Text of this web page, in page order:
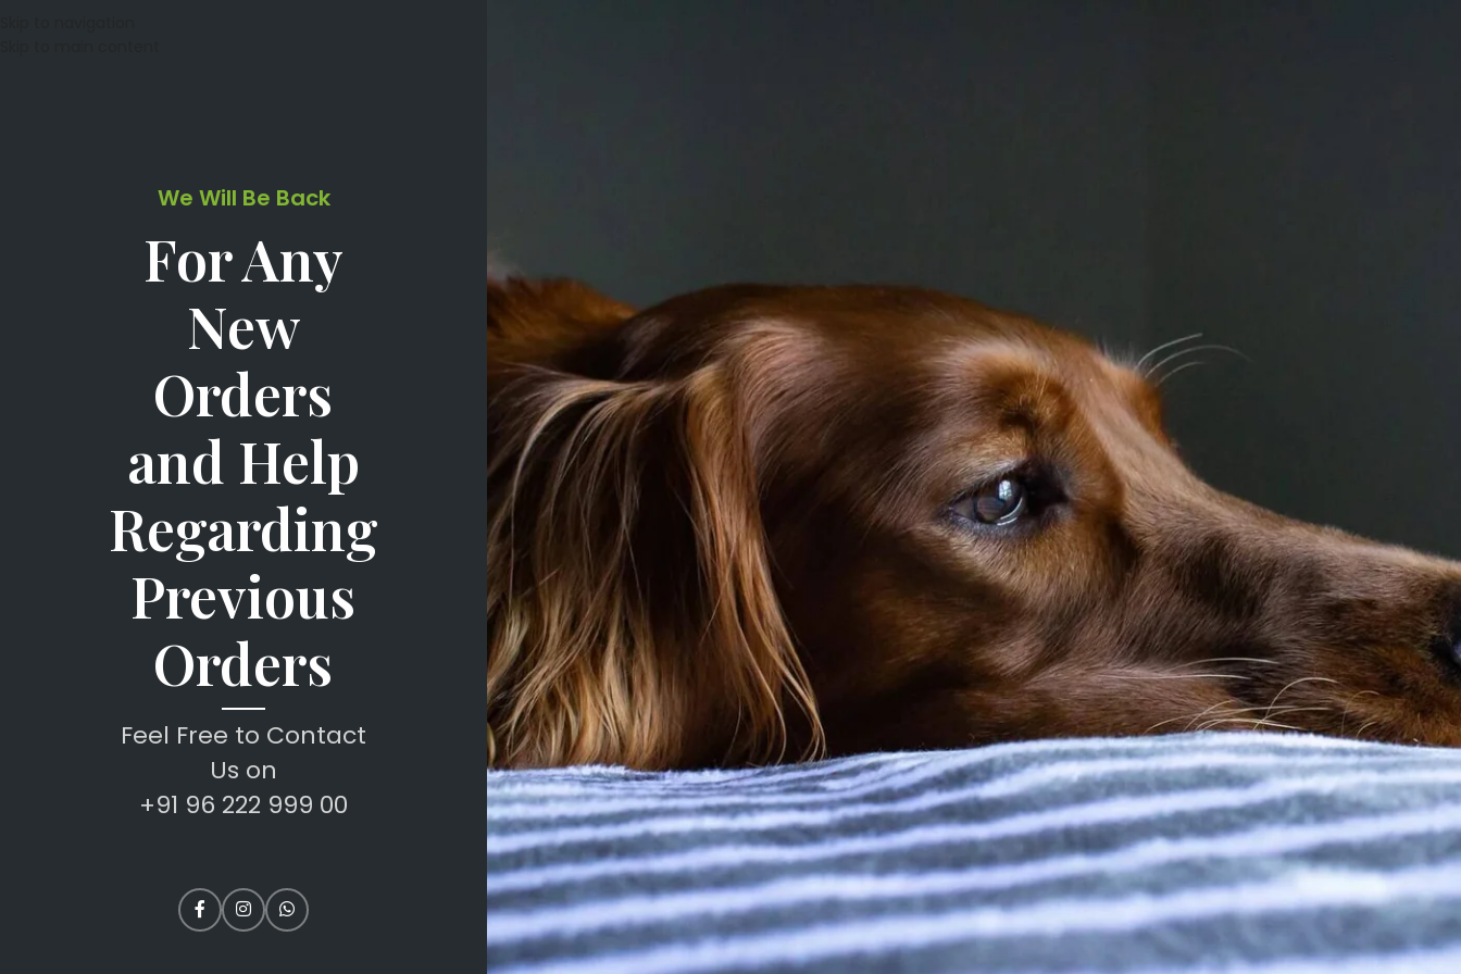
We Will Be Back
For Any
New
Orders
and Help
Regarding
Previous
Orders
Feel Free to Contact
Us on
+91 96 222 999 00